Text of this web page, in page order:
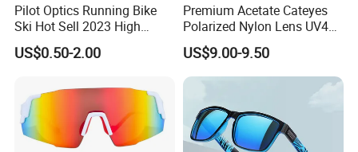
Pilot Optics Running Bike
Ski Hot Sell 2023 High
Quality Cool Sunglasses
US$0.50-2.00
Premium Acetate Cateyes
Polarized Nylon Lens UV400
Fashion Sunglasses for
Woman
US$9.00-9.50